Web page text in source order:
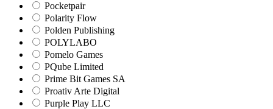
Pocketpair
Polarity Flow
Polden Publishing
POLYLABO
Pomelo Games
PQube Limited
Prime Bit Games SA
Proativ Arte Digital
Purple Play LLC